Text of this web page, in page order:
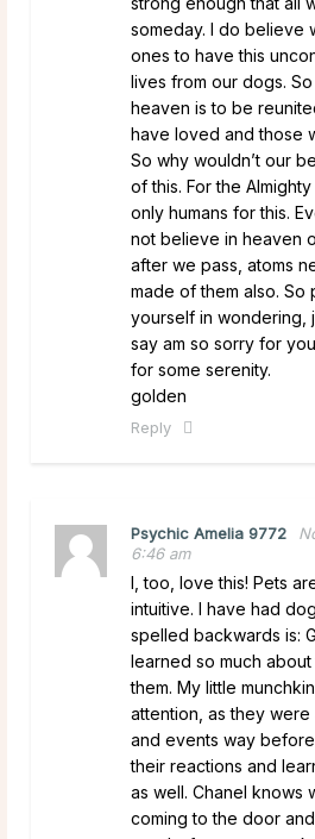
someday. I do believe
ones to have this
lives from our dogs.
heaven is to be
have loved and those
So why wouldn’t our
of this. For the
only humans for this.
not believe in heaven
after we pass, atoms
made of them also. So
yourself in wondering,
say am so sorry for
for some serenity.
golden
Reply
Psychic Amelia 9772
6:46 am
I, too, love this! Pets
intuitive. I have had
spelled backwards is:
learned so much
them. My little
attention, as they
and events way
their reactions and
as well. Chanel knows
coming to the door